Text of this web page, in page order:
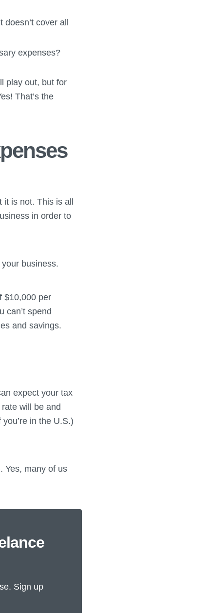
cover all
expenses?
play out, but for
That’s the
it is not. This is all
in order to
business.
$10,000 per
can’t spend
and savings.
expect your tax
will be and
in the U.S.)
Yes, many of us
Sign up